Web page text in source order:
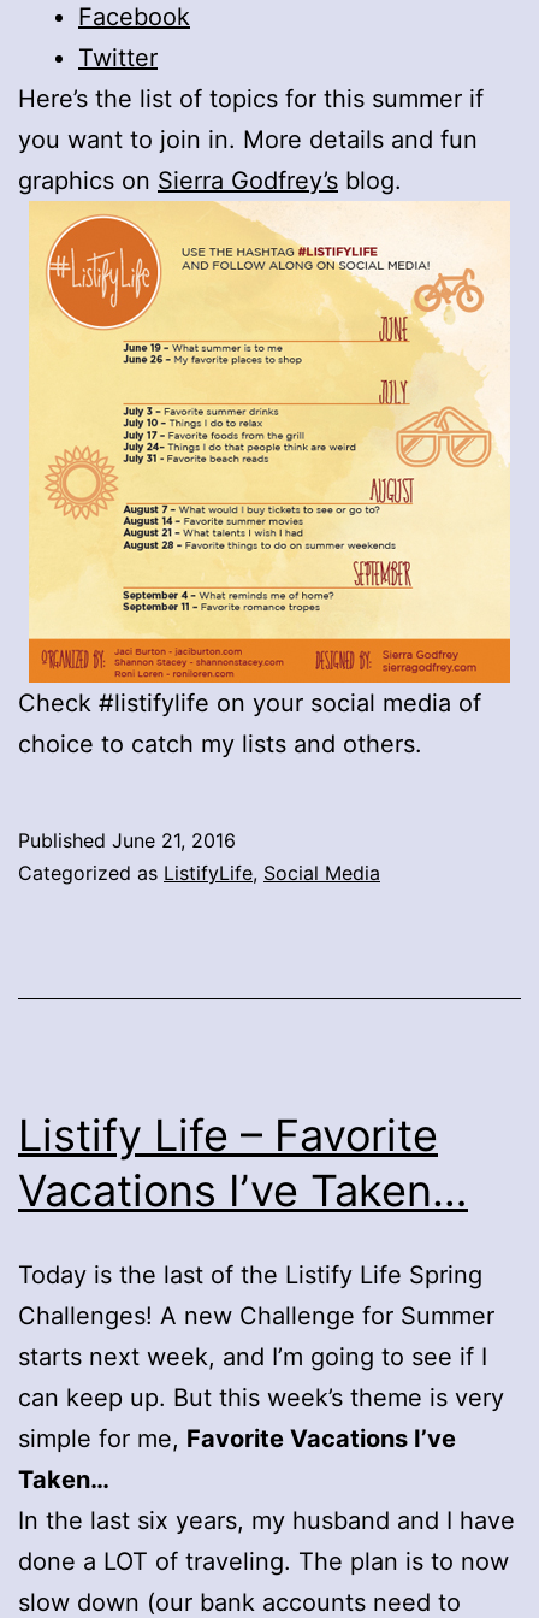
Facebook
Twitter
Here’s the list of topics for this summer if
you want to join in. More details and fun
graphics on Sierra Godfrey’s blog.
Check #listifylife on your social media of
choice to catch my lists and others.
Published June 21, 2016
Categorized as ListifyLife, Social Media
Listify Life – Favorite
Vacations I’ve Taken…
Today is the last of the Listify Life Spring
Challenges! A new Challenge for Summer
starts next week, and I’m going to see if I
can keep up. But this week’s theme is very
simple for me, Favorite Vacations I’ve
Taken…
In the last six years, my husband and I have
done a LOT of traveling. The plan is to now
slow down (our bank accounts need to